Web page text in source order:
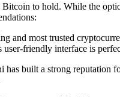
to hold. While the
and most trusted
user-friendly interface is
built a strong reputation